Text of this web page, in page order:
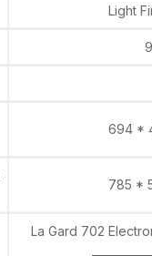
Light
694 *
785 *
La Gard 702